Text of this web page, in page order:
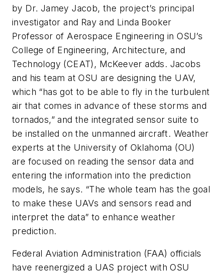
by Dr. Jamey Jacob, the project’s principal
investigator and Ray and Linda Booker
Professor of Aerospace Engineering in OSU’s
College of Engineering, Architecture, and
Technology (CEAT), McKeever adds. Jacobs
and his team at OSU are designing the UAV,
which “has got to be able to fly in the turbulent
air that comes in advance of these storms and
tornados,” and the integrated sensor suite to
be installed on the unmanned aircraft. Weather
experts at the University of Oklahoma (OU)
are focused on reading the sensor data and
entering the information into the prediction
models, he says. “The whole team has the goal
to make these UAVs and sensors read and
interpret the data” to enhance weather
prediction.
Federal Aviation Administration (FAA) officials
have reenergized a UAS project with OSU